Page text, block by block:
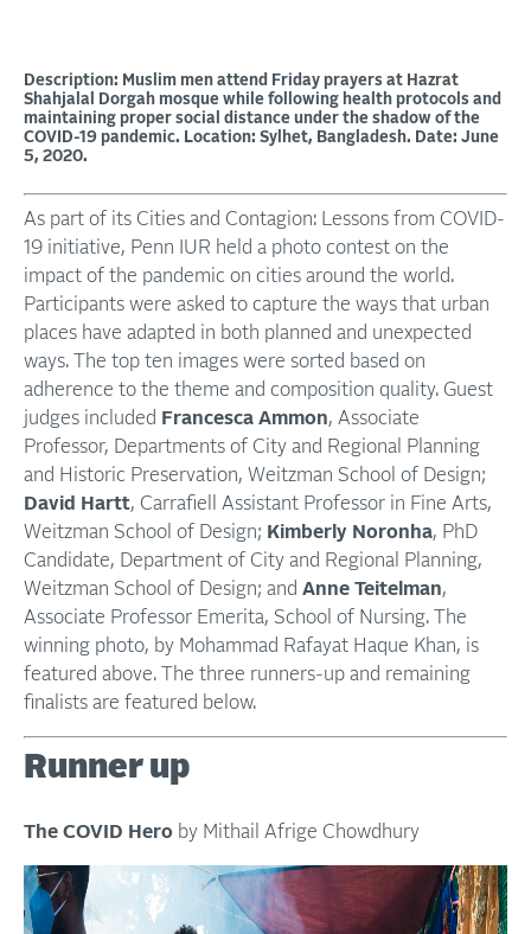
Description: Muslim men attend Friday prayers at Hazrat
Shahjalal Dorgah mosque while following health protocols and
maintaining proper social distance under the shadow of the
COVID-19 pandemic. Location: Sylhet, Bangladesh. Date: June
5, 2020.
As part of its Cities and Contagion: Lessons from COVID-
19 initiative, Penn IUR held a photo contest on the
impact of the pandemic on cities around the world.
Participants were asked to capture the ways that urban
places have adapted in both planned and unexpected
ways. The top ten images were sorted based on
adherence to the theme and composition quality. Guest
judges included Francesca Ammon, Associate
Professor, Departments of City and Regional Planning
and Historic Preservation, Weitzman School of Design;
David Hartt, Carrafiell Assistant Professor in Fine Arts,
Weitzman School of Design; Kimberly Noronha, PhD
Candidate, Department of City and Regional Planning,
Weitzman School of Design; and Anne Teitelman,
Associate Professor Emerita, School of Nursing. The
winning photo, by Mohammad Rafayat Haque Khan, is
featured above. The three runners-up and remaining
finalists are featured below.
Runner up
The COVID Hero by Mithail Afrige Chowdhury